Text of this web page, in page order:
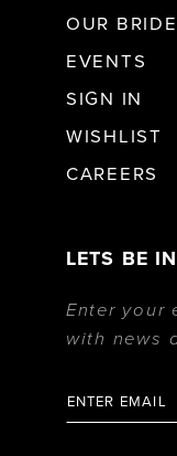
OUR
EVENTS
SIGN IN
WISHLIST
CAREERS
LETS BE
Enter your
with news